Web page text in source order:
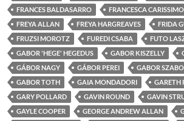
FRANCES BALDASARRO
FRANCESCA CARISSIMO
FREYA ALLAN
FREYA HARGREAVES
FRIDA
FRUZSI MOROTZ
FUREDI CSABA FUTO
GABOR 'HEGE' HEGEDUS
GABOR KISZELLY
GÁBOR NAGY
GÁBOR PEREI GABOR SZABO
GABOR TOTH
GAIA MONDADORI
GARETH
GARY POLLARD
GAVIN ROUND
GAVIN
GAYLE COOPER
GEORGE ANDREW ALLAN